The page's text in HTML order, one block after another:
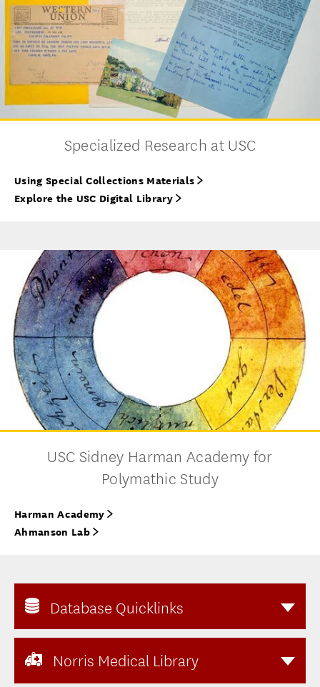
Specialized Research at USC
Using Special Collections Materials
Explore the USC Digital Library
USC Sidney Harman Academy for
Polymathic Study
Harman Academy
Ahmanson Lab
Database Quicklinks
Norris Medical Library